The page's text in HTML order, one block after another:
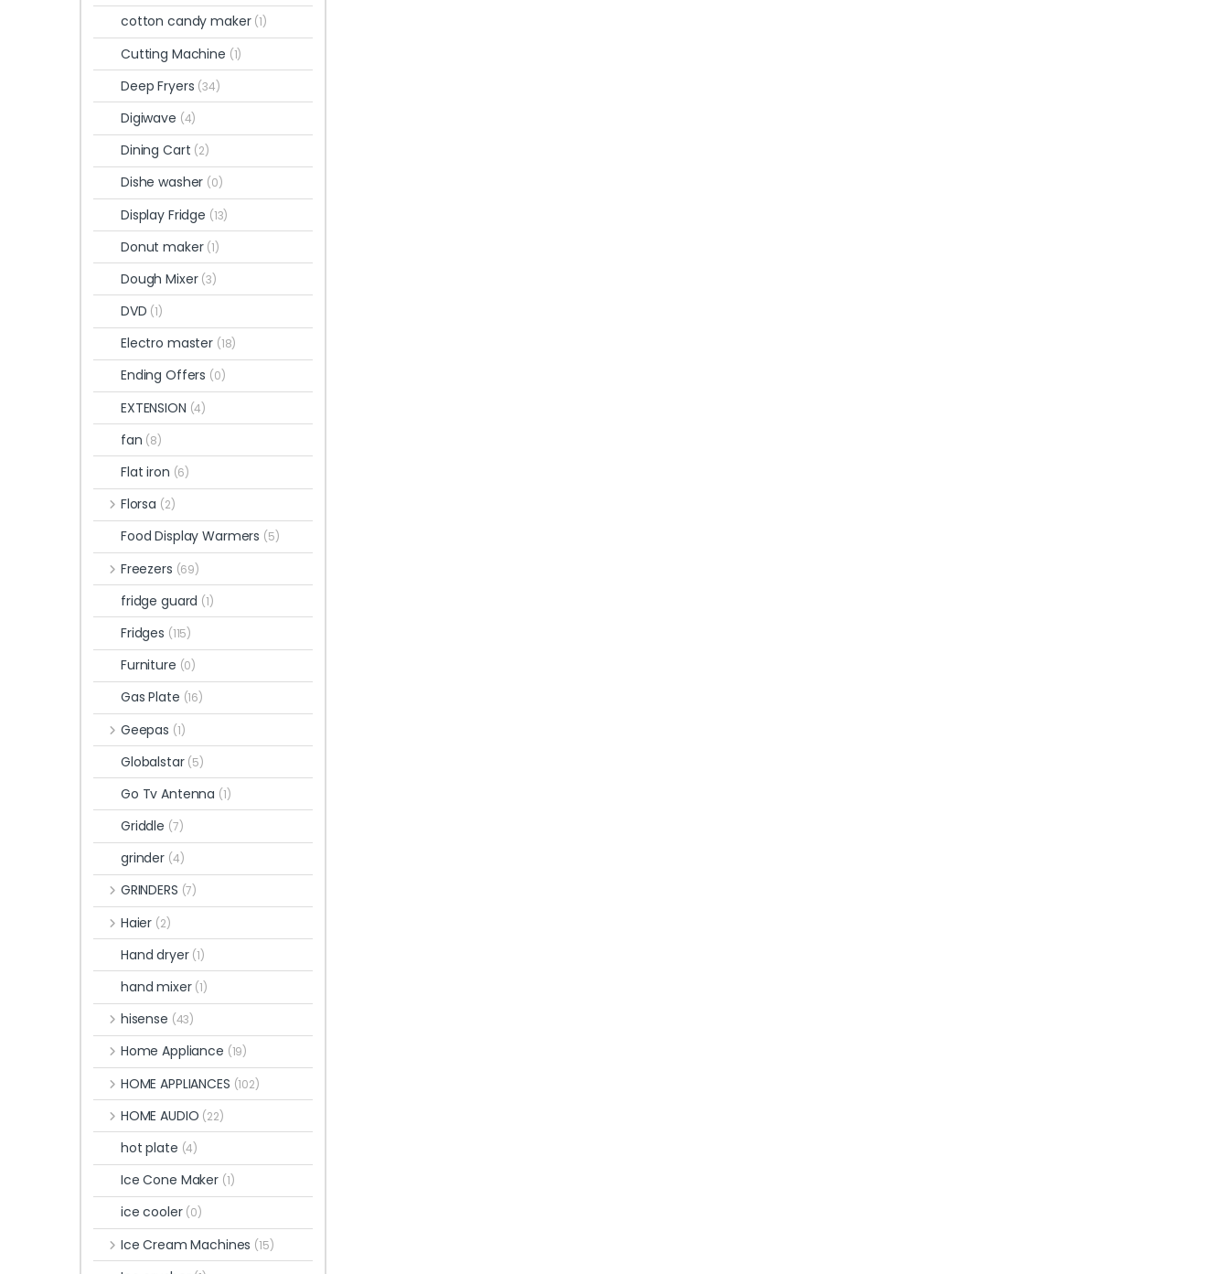
cotton candy maker (1)
Cutting Machine (1)
Deep Fryers (34)
Digiwave (4)
Dining Cart (2)
Dishe washer (0)
Display Fridge (13)
Donut maker (1)
Dough Mixer (3)
DVD (1)
Electro master (18)
Ending Offers (0)
EXTENSION (4)
fan (8)
Flat iron (6)
Florsa (2)
Food Display Warmers (5)
Freezers (69)
fridge guard (1)
Fridges (115)
Furniture (0)
Gas Plate (16)
Geepas (1)
Globalstar (5)
Go Tv Antenna (1)
Griddle (7)
grinder (4)
GRINDERS (7)
Haier (2)
Hand dryer (1)
hand mixer (1)
hisense (43)
Home Appliance (19)
HOME APPLIANCES (102)
HOME AUDIO (22)
hot plate (4)
Ice Cone Maker (1)
ice cooler (0)
Ice Cream Machines (15)